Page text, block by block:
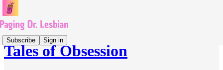
Subscribe Sign in
Tales of Obsession